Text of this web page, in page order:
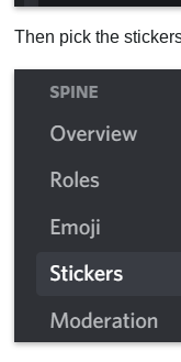
Then pick the